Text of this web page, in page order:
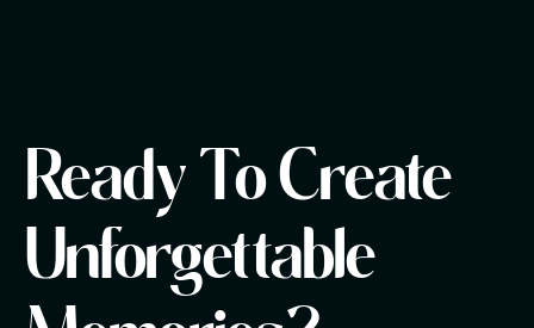
Ready To Create
Unforgettable